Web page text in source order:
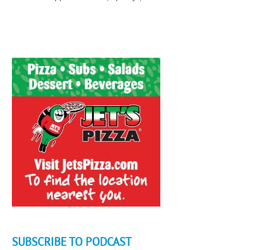
SUBSCRIBE TO PODCAST